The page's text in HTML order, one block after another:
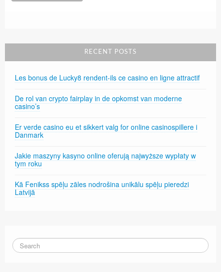
RECENT POSTS
Les bonus de Lucky8 rendent-ils ce casino en ligne attractif
De rol van crypto fairplay in de opkomst van moderne
casino’s
Er verde casino eu et sikkert valg for online casinospillere i
Danmark
Jakie maszyny kasyno online oferują najwyższe wypłaty w
tym roku
Kā Fenikss spēļu zāles nodrošina unikālu spēļu pieredzi
Latvijā